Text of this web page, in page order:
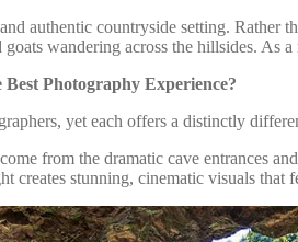
authentic countryside setting.
wandering across the hillsides. As
Photography Experience?
yet each offers a distinctly
from the dramatic cave entrances
creates stunning, cinematic visuals that